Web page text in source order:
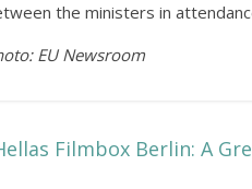
the ministers in
EU Newsroom
Filmbox Berlin: A